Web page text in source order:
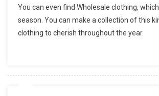
You can even find Wholesale clothing,
season. You can make a collection of this
clothing to cherish throughout the year.